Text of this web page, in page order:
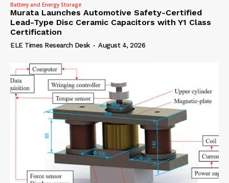
Battery and Energy Storage
Murata Launches Automotive Safety-Certified
Lead-Type Disc Ceramic Capacitors with Y1 Class
Certification
ELE Times Research Desk - August 4, 2026